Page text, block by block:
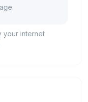
your internet